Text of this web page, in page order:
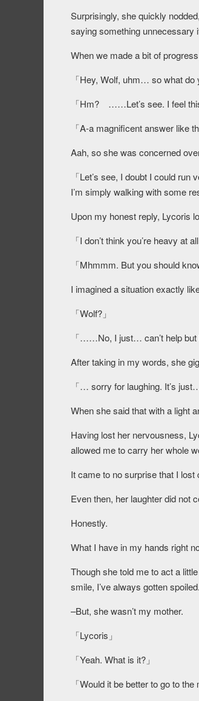
Surprisingly, she quickly
saying something unnecessary
When we made a bit of
「Hey, Wolf, uhm… so what do
「Hm? ……Let’s see. I feel
「A-a magnificent answer like
Aah, so she was concerned
「Let’s see, I doubt I could
I’m simply walking with some
Upon my honest reply, Lycoris
「I don’t think you’re heavy at
「Mhmmm. But you should
I imagined a situation exactly
「Wolf?」
「……No, I just… can’t help but
After taking in my words, she
「… sorry for laughing. It’s
When she said that with a light
Having lost her nervousness,
allowed me to carry her whole
It came to no surprise that I
Even then, her laughter did not
Honestly.
What I have in my hands right
Though she told me to act a
smile, I’ve always gotten
–But, she wasn’t my mother.
「Lycoris」
「Yeah. What is it?」
「Would it be better to go to the